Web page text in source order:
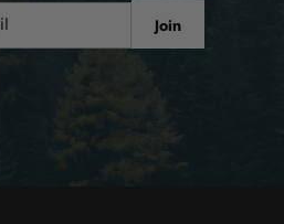
Join